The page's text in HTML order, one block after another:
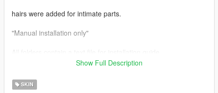
hairs were added for intimate parts.
"Manual installation only"
I hope everyone will enjoy it.
Show Full Description
SKIN